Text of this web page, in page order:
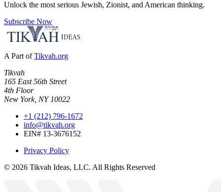
Unlock the most serious Jewish, Zionist, and American thinking.
Subscribe Now
A Part of Tikvah.org
Tikvah
165 East 56th Street
4th Floor
New York, NY 10022
+1 (212) 796-1672
info@tikvah.org
EIN# 13-3676152
Privacy Policy
© 2026 Tikvah Ideas, LLC. All Rights Reserved